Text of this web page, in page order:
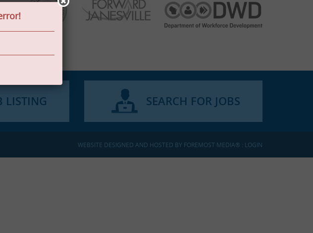
LISTING SEARCH FOR JOBS
WEBSITE DESIGNED AND HOSTED BY FOREMOST MEDIA® : LOGIN